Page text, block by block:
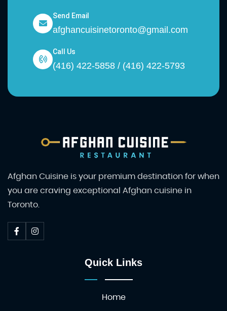
Send Email
afghancuisinetoronto@gmail.com
Call Us
(416) 422-5858 / (416) 422-5793
Afghan Cuisine is your premium destination for when
you are craving exceptional Afghan cuisine in
Toronto.
Quick Links
Home